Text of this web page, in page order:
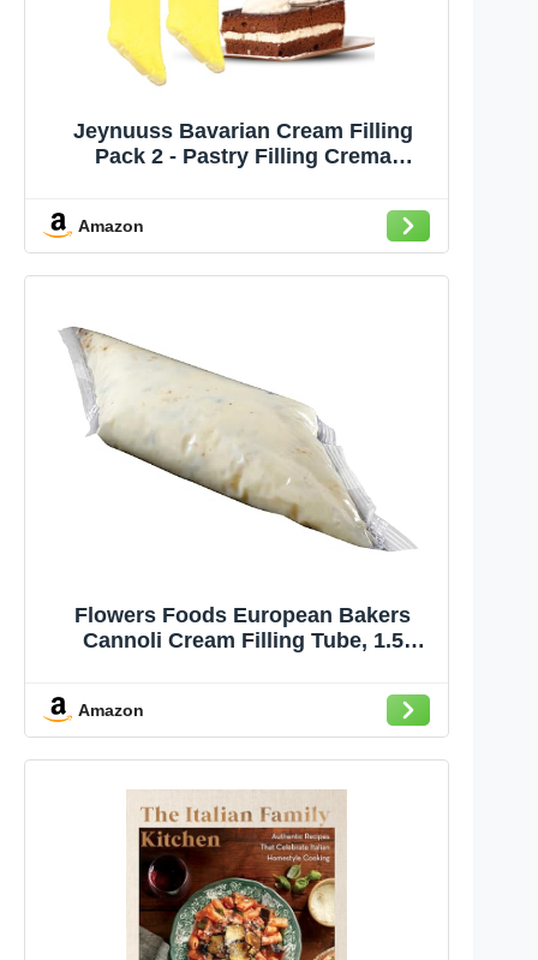
Jeynuuss Bavarian Cream Filling
Pack 2 - Pastry Filling Crema
Crema Pastelera para Rellenar
Pasteles Cheese Cake Filling Tub
Amazon
Flowers Foods European Bakers
Cannoli Cream Filling Tube, 1.5
Amazon